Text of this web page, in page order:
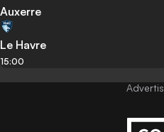
Auxerre
Le Havre
15:00